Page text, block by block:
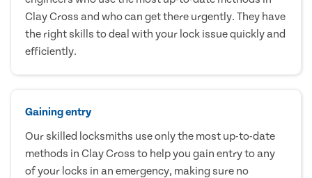
Clay Cross and who can get there urgently. They have
the right skills to deal with your lock issue quickly and
efficiently.
Gaining entry
Our skilled locksmiths use only the most up-to-date
methods in Clay Cross to help you gain entry to any
of your locks in an emergency, making sure no